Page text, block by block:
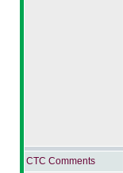
CTC Comments